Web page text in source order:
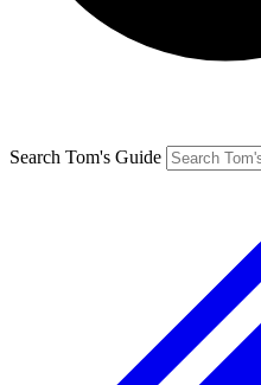
Search Tom's Guide